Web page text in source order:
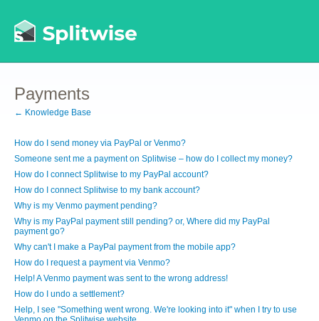
Payments
← Knowledge Base
How do I send money via PayPal or Venmo?
Someone sent me a payment on Splitwise – how do I collect my money?
How do I connect Splitwise to my PayPal account?
How do I connect Splitwise to my bank account?
Why is my Venmo payment pending?
Why is my PayPal payment still pending? or, Where did my PayPal
payment go?
Why can't I make a PayPal payment from the mobile app?
How do I request a payment via Venmo?
Help! A Venmo payment was sent to the wrong address!
How do I undo a settlement?
Help, I see "Something went wrong. We're looking into it" when I try to use